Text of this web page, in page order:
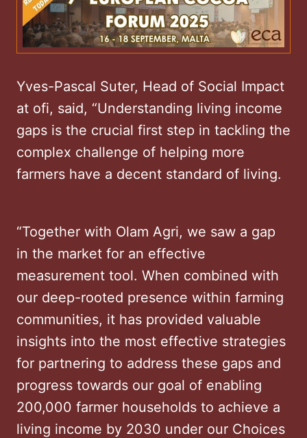
Yves-Pascal Suter, Head of Social Impact
at ofi, said, “Understanding living income
gaps is the crucial first step in tackling the
complex challenge of helping more
farmers have a decent standard of living.
“Together with Olam Agri, we saw a gap
in the market for an effective
measurement tool. When combined with
our deep-rooted presence within farming
communities, it has provided valuable
insights into the most effective strategies
for partnering to address these gaps and
progress towards our goal of enabling
200,000 farmer households to achieve a
living income by 2030 under our Choices